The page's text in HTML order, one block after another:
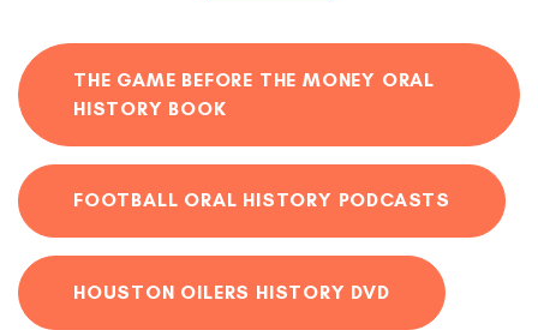
THE GAME BEFORE THE MONEY ORAL
HISTORY BOOK
FOOTBALL ORAL HISTORY PODCASTS
HOUSTON OILERS HISTORY DVD